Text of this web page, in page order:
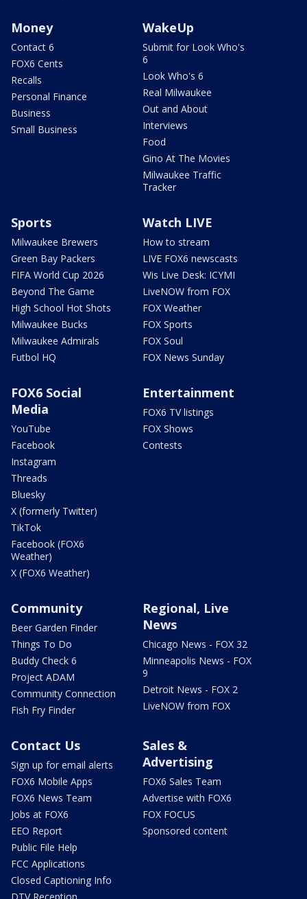
Money
Contact 6
FOX6 Cents
Recalls
Personal Finance
Business
Small Business
WakeUp
Submit for Look Who's
6
Look Who's 6
Real Milwaukee
Out and About
Interviews
Food
Gino At The Movies
Milwaukee Traffic
Tracker
Sports
Milwaukee Brewers
Green Bay Packers
FIFA World Cup 2026
Beyond The Game
High School Hot Shots
Milwaukee Bucks
Milwaukee Admirals
Futbol HQ
Watch LIVE
How to stream
LIVE FOX6 newscasts
Wis Live Desk: ICYMI
LiveNOW from FOX
FOX Weather
FOX Sports
FOX Soul
FOX News Sunday
FOX6 Social
Media
YouTube
Facebook
Instagram
Threads
Bluesky
X (formerly Twitter)
TikTok
Facebook (FOX6
Weather)
X (FOX6 Weather)
Entertainment
FOX6 TV listings
FOX Shows
Contests
Community
Beer Garden Finder
Things To Do
Buddy Check 6
Project ADAM
Community Connection
Fish Fry Finder
Regional, Live
News
Chicago News - FOX 32
Minneapolis News - FOX
9
Detroit News - FOX 2
LiveNOW from FOX
Contact Us
Sign up for email alerts
FOX6 Mobile Apps
FOX6 News Team
Jobs at FOX6
EEO Report
Public File Help
FCC Applications
Closed Captioning Info
Sales &
Advertising
FOX6 Sales Team
Advertise with FOX6
FOX FOCUS
Sponsored content